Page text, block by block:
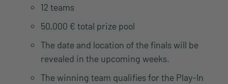
12 teams
50,000 € total prize pool
The date and location of the finals will be
revealed in the upcoming weeks.
The winning team qualifies for the Play-In